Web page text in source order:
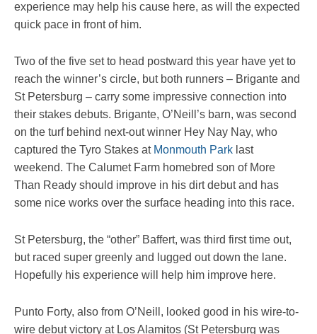
experience may help his cause here, as will the expected
quick pace in front of him.
Two of the five set to head postward this year have yet to
reach the winner’s circle, but both runners – Brigante and
St Petersburg – carry some impressive connection into
their stakes debuts. Brigante, O’Neill’s barn, was second
on the turf behind next-out winner Hey Nay Nay, who
captured the Tyro Stakes at Monmouth Park last
weekend. The Calumet Farm homebred son of More
Than Ready should improve in his dirt debut and has
some nice works over the surface heading into this race.
St Petersburg, the “other” Baffert, was third first time out,
but raced super greenly and lugged out down the lane.
Hopefully his experience will help him improve here.
Punto Forty, also from O’Neill, looked good in his wire-to-
wire debut victory at Los Alamitos (St Petersburg was